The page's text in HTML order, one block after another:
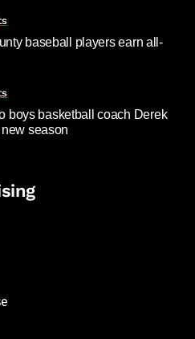
baseball players earn all-
boys basketball coach Derek
season